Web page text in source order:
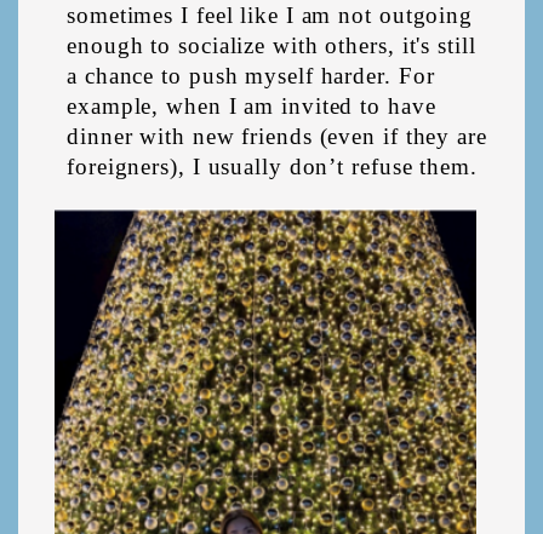
sometimes I feel like I am not outgoing
enough to socialize with others, it's still
a chance to push myself harder. For
example, when I am invited to have
dinner with new friends (even if they are